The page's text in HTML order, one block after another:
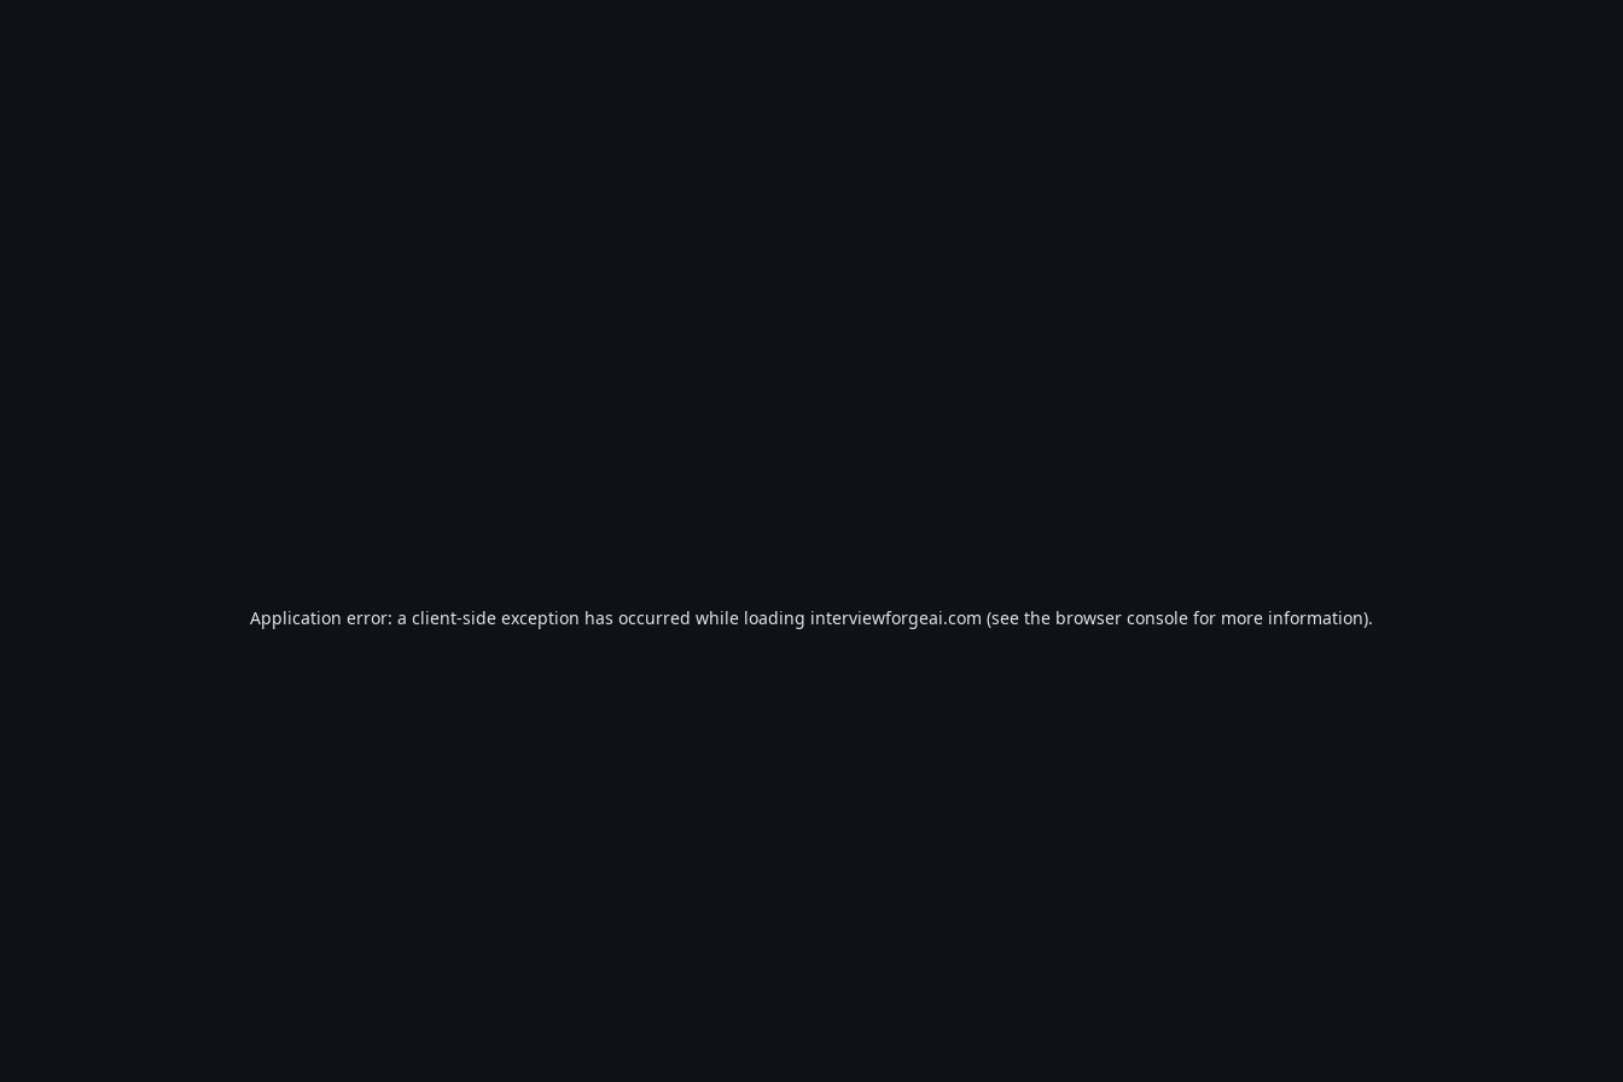
Application error: a client-side exception has occurred while loading interviewforgeai.com (see the browser console for more information).